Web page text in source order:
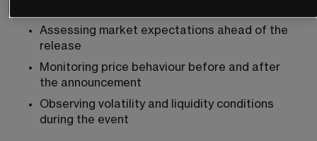
Assessing market expectations ahead of the
release
Monitoring price behaviour before and after
the announcement
Observing volatility and liquidity conditions
during the event